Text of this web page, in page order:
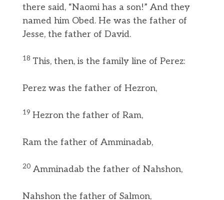
there said, “Naomi has a son!” And they
named him Obed. He was the father of
Jesse, the father of David.
18 This, then, is the family line of Perez:
Perez was the father of Hezron,
19 Hezron the father of Ram,
Ram the father of Amminadab,
20 Amminadab the father of Nahshon,
Nahshon the father of Salmon,